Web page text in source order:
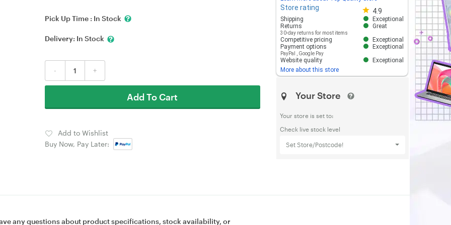
Pick Up Time : In Stock
Delivery: In Stock
- +
Add To Cart
Add to Wishlist
Buy Now, Pay Later:
Store rating 4.9
Store rating 4.8 out of 5
Shipping
Exceptional
Returns
30-day returns for most items
Great
Competitive pricing
Exceptional
Payment options
PayPal Google Pay
Exceptional
Website quality
Exceptional
More about this store
Your Store
Your store is set to:
Check live stock level
Set Store/Postcode!
any questions about product specifications, stock availability, or